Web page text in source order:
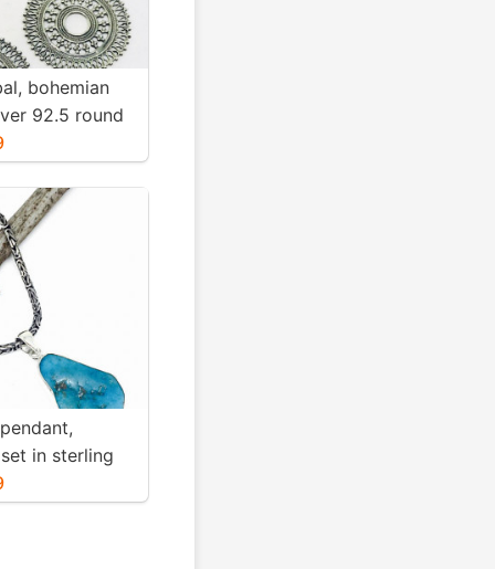
bohemian
92.5 round
12gms for
in sterling
turquoise .